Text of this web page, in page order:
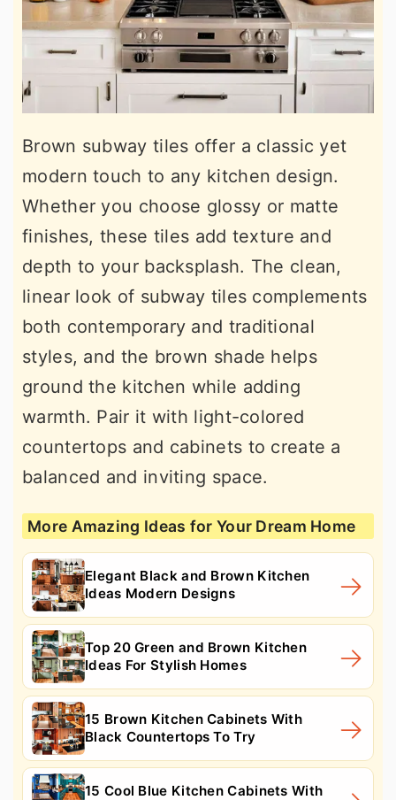
Brown subway tiles offer a classic yet
modern touch to any kitchen design.
Whether you choose glossy or matte
finishes, these tiles add texture and
depth to your backsplash. The clean,
linear look of subway tiles complements
both contemporary and traditional
styles, and the brown shade helps
ground the kitchen while adding
warmth. Pair it with light-colored
countertops and cabinets to create a
balanced and inviting space.
More Amazing Ideas for Your Dream Home
Elegant Black and Brown Kitchen
Ideas Modern Designs
Top 20 Green and Brown Kitchen
Ideas For Stylish Homes
15 Brown Kitchen Cabinets With
Black Countertops To Try
15 Cool Blue Kitchen Cabinets With